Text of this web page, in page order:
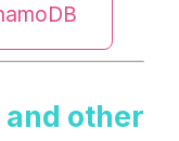
other